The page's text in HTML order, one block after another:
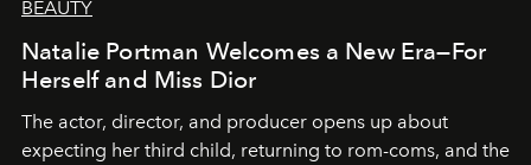
BEAUTY
Natalie Portman Welcomes a New Era—For
Herself and Miss Dior
The actor, director, and producer opens up about
expecting her third child, returning to rom-coms, and the